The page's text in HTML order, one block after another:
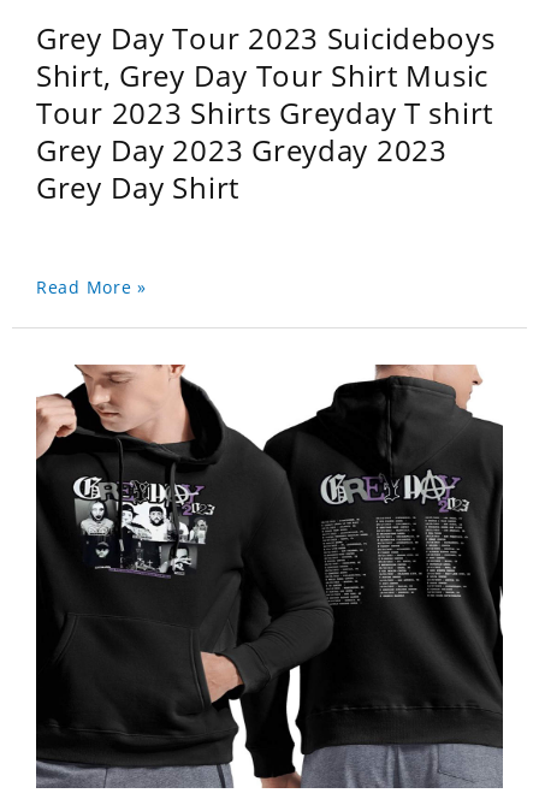
Grey Day Tour 2023 Suicideboys
Shirt, Grey Day Tour Shirt Music
Tour 2023 Shirts Greyday T shirt
Grey Day 2023 Greyday 2023
Grey Day Shirt
Read More »